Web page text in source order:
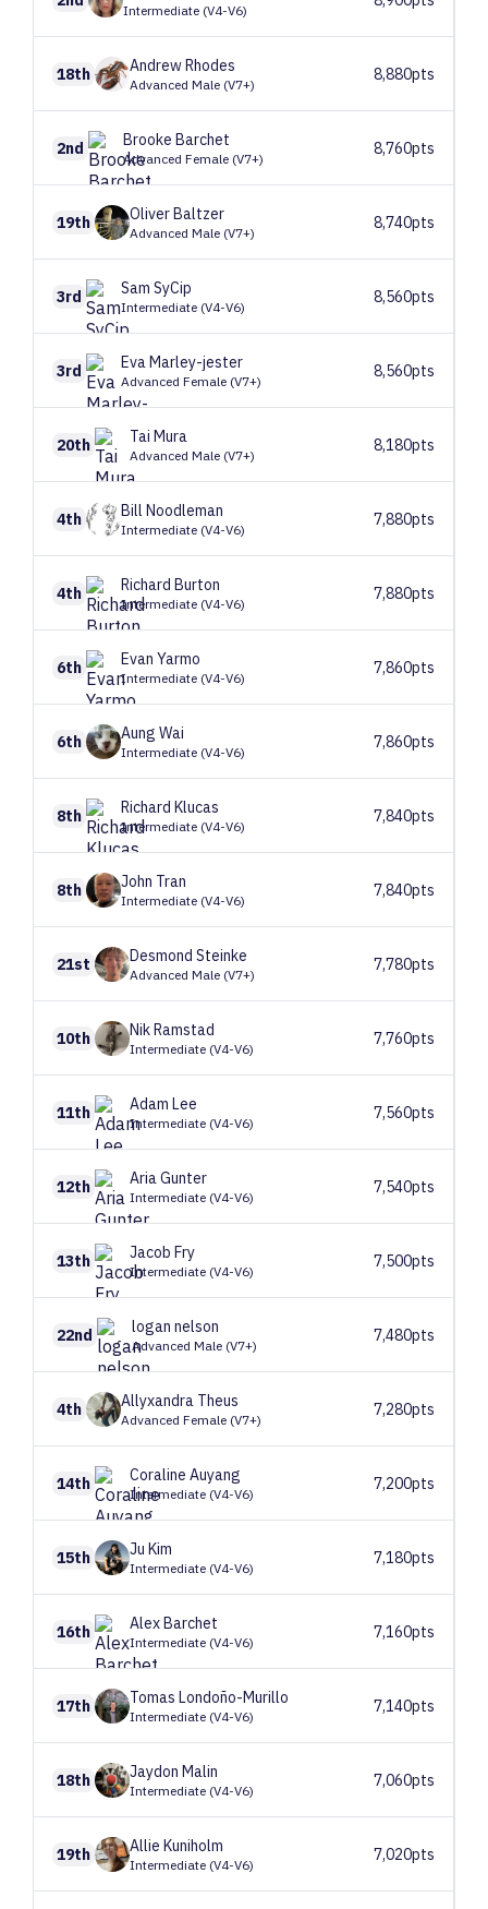
Intermediate (V4-V6)
18th AndrewRhodes
Advanced Male (V7+)
8,880pts
2nd Brooke Barchet
Advanced Female (V7+)
8,760pts
19th OliverBaltzer
Advanced Male (V7+)
8,740pts
3rd Sam SyCip
Intermediate (V4-V6)
8,560pts
3rd EvaMarley-jester
Advanced Female (V7+)
8,560pts
20th Tai Mura
Advanced Male (V7+)
8,180pts
4th Bill Noodleman
Intermediate (V4-V6)
7,880pts
4th Richard Burton
Intermediate (V4-V6)
7,880pts
6th Evan Yarmo
Intermediate (V4-V6)
7,860pts
6th Aung Wai
Intermediate (V4-V6)
7,860pts
8th Richard Klucas
Intermediate (V4-V6)
7,840pts
8th John Tran
Intermediate (V4-V6)
7,840pts
21st Desmond Steinke
Advanced Male (V7+)
7,780pts
10th NikRamstad
Intermediate (V4-V6)
7,760pts
11th Adam Lee
Intermediate (V4-V6)
7,560pts
12th AriaGunter
Intermediate (V4-V6)
7,540pts
13th Jacob Fry
Intermediate (V4-V6)
7,500pts
22nd logan nelson
Advanced Male (V7+)
7,480pts
4th Allyxandra Theus
Advanced Female (V7+)
7,280pts
14th Coraline Auyang
Intermediate (V4-V6)
7,200pts
15th Ju Kim
Intermediate (V4-V6)
7,180pts
16th AlexBarchet
Intermediate (V4-V6)
7,160pts
17th Tomas Londoño-Murillo
Intermediate (V4-V6)
7,140pts
18th Jaydon Malin
Intermediate (V4-V6)
7,060pts
19th Allie Kuniholm
Intermediate (V4-V6)
7,020pts